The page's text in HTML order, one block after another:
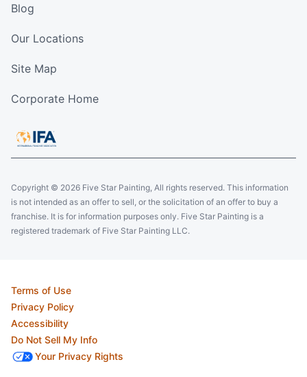
Blog
Our Locations
Site Map
Corporate Home
Copyright © 2026 Five Star Painting, All rights reserved. This information
is not intended as an offer to sell, or the solicitation of an offer to buy a
franchise. It is for information purposes only. Five Star Painting is a
registered trademark of Five Star Painting LLC.
Terms of Use
Privacy Policy
Accessibility
Do Not Sell My Info
Your Privacy Rights